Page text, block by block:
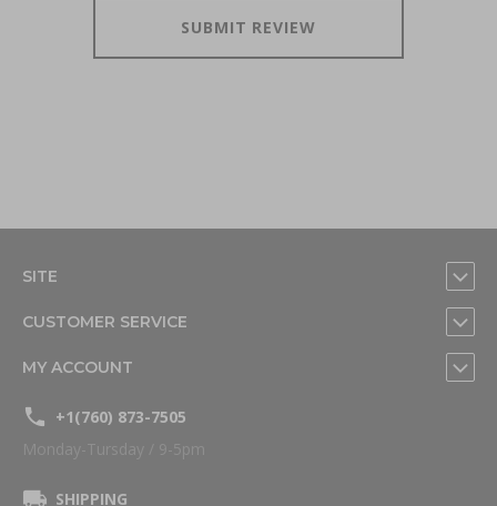
SUBMIT REVIEW
SITE
CUSTOMER SERVICE
MY ACCOUNT
+1(760) 873-7505
Monday-Tursday / 9-5pm
SHIPPING